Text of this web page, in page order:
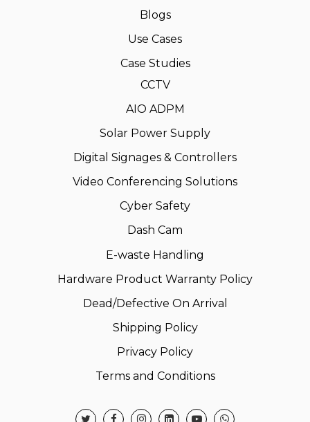
Blogs
Use Cases
Case Studies
CCTV
AIO ADPM
Solar Power Supply
Digital Signages & Controllers
Video Conferencing Solutions
Cyber Safety
Dash Cam
E-waste Handling
Hardware Product Warranty Policy
Dead/Defective On Arrival
Shipping Policy
Privacy Policy
Terms and Conditions